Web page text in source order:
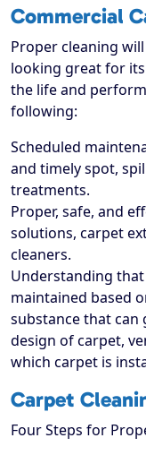
Commercial
Proper cleaning
looking great for
the life and
following:
Scheduled
and timely spot,
treatments.
Proper, safe, and
solutions, carpet
cleaners.
Understanding
maintained based
substance that can
design of carpet,
which carpet is
Carpet
Four Steps for